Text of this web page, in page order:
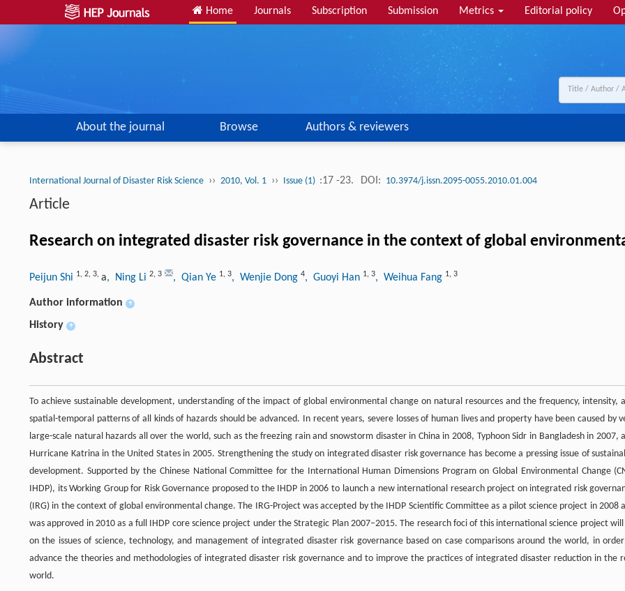
Home Journals Subscription Submission Metrics Editorial policy
About the journal Browse Authors & reviewers
International Journal of Disaster Risk Science ›› 2010, Vol. 1 ›› Issue (1) :17 -23. DOI: 10.3974/j.issn.2095-0055.2010.01.004
Article
Research on integrated disaster risk governance in the context of global
Peijun Shi 1, 2, 3, a, Ning Li 2, 3 , Qian Ye 1, 3, Wenjie Dong 4, Guoyi Han 1, 3, Weihua Fang 1, 3
Author information +
History +
Abstract
To achieve sustainable development, understanding of the impact of global environmental change on natural resources and the frequency, intensity,
spatial-temporal patterns of all kinds of hazards should be advanced. In recent years, severe losses of human lives and property have been caused by
large-scale natural hazards all over the world, such as the freezing rain and snowstorm disaster in China in 2008, Typhoon Sidr in Bangladesh in 2007,
Hurricane Katrina in the United States in 2005. Strengthening the study on integrated disaster risk governance has become a pressing issue of
development. Supported by the Chinese National Committee for the International Human Dimensions Program on Global Environmental Change
IHDP), its Working Group for Risk Governance proposed to the IHDP in 2006 to launch a new international research project on integrated risk
(IRG) in the context of global environmental change. The IRG-Project was accepted by the IHDP Scientific Committee as a pilot science project in 2008
was approved in 2010 as a full IHDP core science project under the Strategic Plan 2007–2015. The research foci of this international science project will
on the issues of science, technology, and management of integrated disaster risk governance based on case comparisons around the world, in
advance the theories and methodologies of integrated disaster risk governance and to improve the practices of integrated disaster reduction in the
world.